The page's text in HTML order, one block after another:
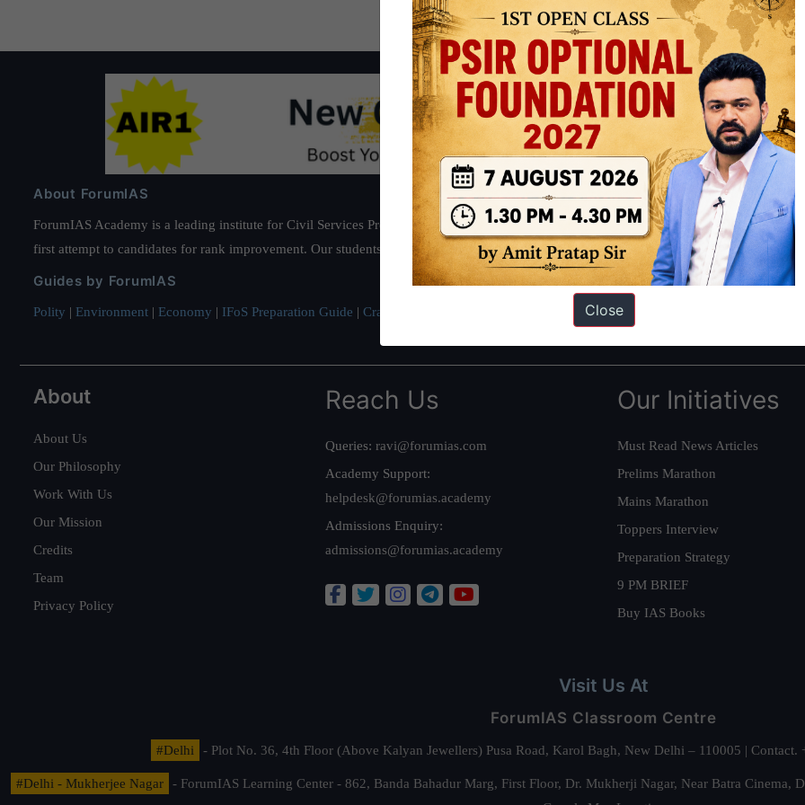
About ForumIAS
ForumIAS Academy is a leading institute for Civil Services Preparation based out of New Delhi. Since 2012, we have helped
first attempt to candidates for rank improvement. Our students have secured IAS AIR 1 4 times in the past 6 years. You can read about
Guides by ForumIAS
Polity | Environment | Economy | IFoS Preparation Guide | Crack IAS in first Attempt Interview Preparation Guide
About
About Us
Our Philosophy
Work With Us
Our Mission
Credits
Team
Privacy Policy
Reach Us
Queries: ravi@forumias.com
Academy Support:
helpdesk@forumias.academy
Admissions Enquiry:
admissions@forumias.academy
Our Initiatives
Must Read News Articles
Prelims Marathon
Mains Marathon
Toppers Interview
Preparation Strategy
9 PM BRIEF
Buy IAS Books
Visit Us At
ForumIAS Classroom Centre
#Delhi - Plot No. 36, 4th Floor (Above Kalyan Jewellers) Pusa Road, Karol Bagh, New Delhi – 110005 |
#Delhi - Mukherjee Nagar
- ForumIAS Learning Center - 862, Banda Bahadur Marg, First Floor, Dr. Mukherji Nagar, Near Batra
Close